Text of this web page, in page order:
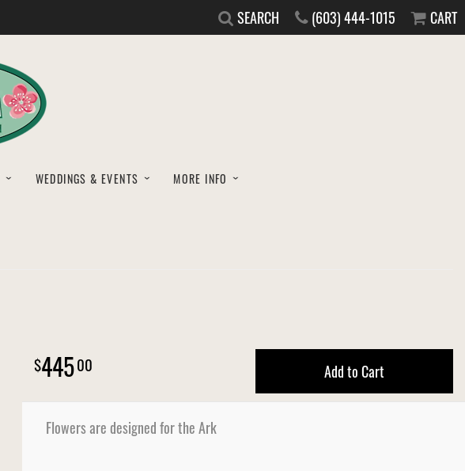
SEARCH (603) 444-1015 CART
WEDDINGS & EVENTS MORE INFO
44500 Add to Cart
Flowers are designed for the Ark